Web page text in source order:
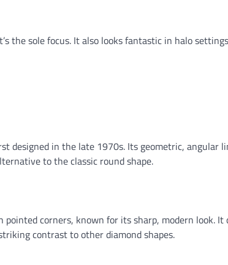
the sole focus. It also looks fantastic in halo
designed in the late 1970s. Its geometric, angular
to the classic round shape.
corners, known for its sharp, modern look.
contrast to other diamond shapes.